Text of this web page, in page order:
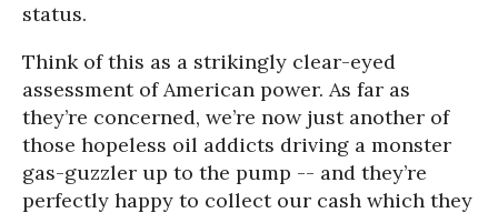
status.
Think of this as a strikingly clear-eyed
assessment of American power. As far as
they’re concerned, we’re now just another of
those hopeless oil addicts driving a monster
gas-guzzler up to the pump -- and they’re
perfectly happy to collect our cash which they